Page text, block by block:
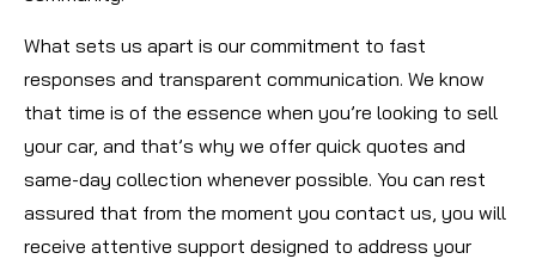
What sets us apart is our commitment to fast
responses and transparent communication. We know
that time is of the essence when you’re looking to sell
your car, and that’s why we offer quick quotes and
same-day collection whenever possible. You can rest
assured that from the moment you contact us, you will
receive attentive support designed to address your